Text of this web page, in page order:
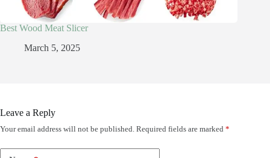
Best Wood Meat Slicer
March 5, 2025
Leave a Reply
Your email address will not be published. Required fields are marked *